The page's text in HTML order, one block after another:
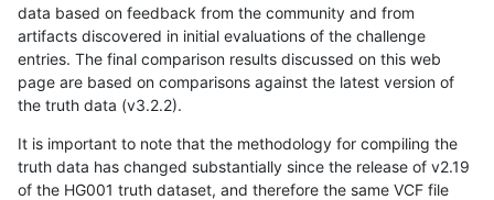
data based on feedback from the community and from
artifacts discovered in initial evaluations of the challenge
entries. The final comparison results discussed on this web
page are based on comparisons against the latest version of
the truth data (v3.2.2).
It is important to note that the methodology for compiling the
truth data has changed substantially since the release of v2.19
of the HG001 truth dataset, and therefore the same VCF file